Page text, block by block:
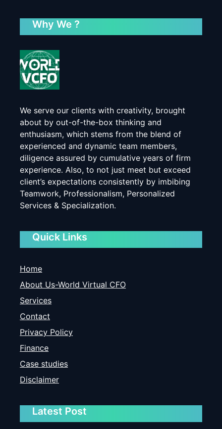
Why We ?
We serve our clients with creativity, brought
about by out-of-the-box thinking and
enthusiasm, which stems from the blend of
experienced and dynamic team members,
diligence assured by cumulative years of firm
experience. Also, to not just meet but exceed
client’s expectations consistently by imbibing
Teamwork, Professionalism, Personalized
Services & Specialization.
Quick Links
Home
About Us-World Virtual CFO
Services
Contact
Privacy Policy
Finance
Case studies
Disclaimer
Latest Post